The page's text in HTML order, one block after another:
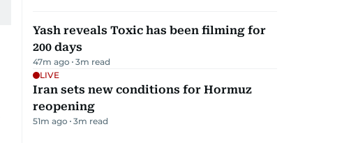
Yash reveals Toxic has been filming for
200 days
47m ago 3m read
LIVE
Iran sets new conditions for Hormuz
reopening
51m ago 3m read